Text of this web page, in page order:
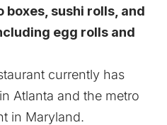
sushi rolls, and
egg rolls and
currently has
Atlanta and the metro
in Maryland.